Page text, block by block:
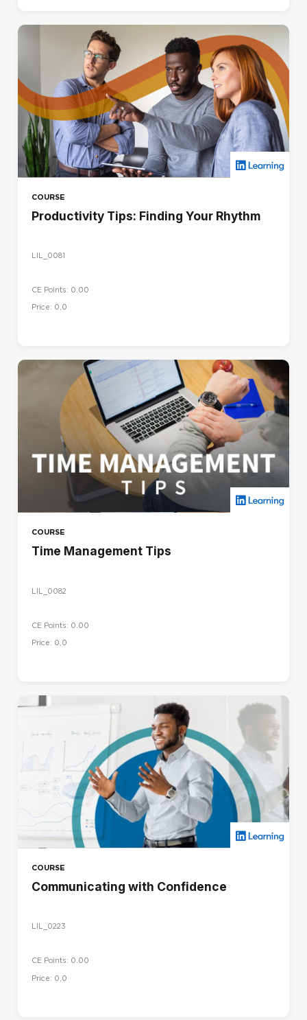
COURSE
Productivity Tips: Finding Your Rhythm
LIL_0081
CE Points: 0.00
Price: 0,0
COURSE
Time Management Tips
LIL_0082
CE Points: 0.00
Price: 0,0
COURSE
Communicating with Confidence
LIL_0223
CE Points: 0.00
Price: 0,0